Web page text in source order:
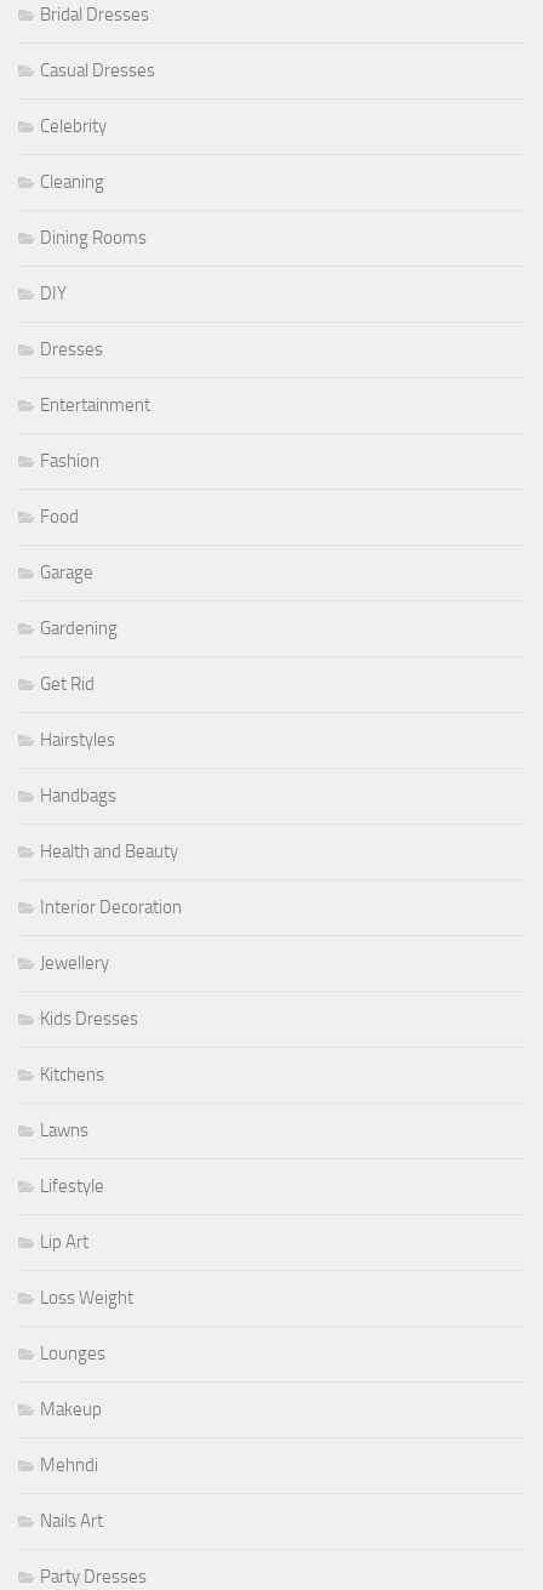
Bridal Dresses
Casual Dresses
Celebrity
Cleaning
Dining Rooms
DIY
Dresses
Entertainment
Fashion
Food
Garage
Gardening
Get Rid
Hairstyles
Handbags
Health and Beauty
Interior Decoration
Jewellery
Kids Dresses
Kitchens
Lawns
Lifestyle
Lip Art
Loss Weight
Lounges
Makeup
Mehndi
Nails Art
Party Dresses